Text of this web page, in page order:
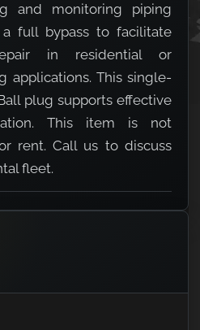
and monitoring piping
full bypass to facilitate
in residential or
applications. This single-
plug supports effective
This item is not
rent. Call us to discuss
fleet.